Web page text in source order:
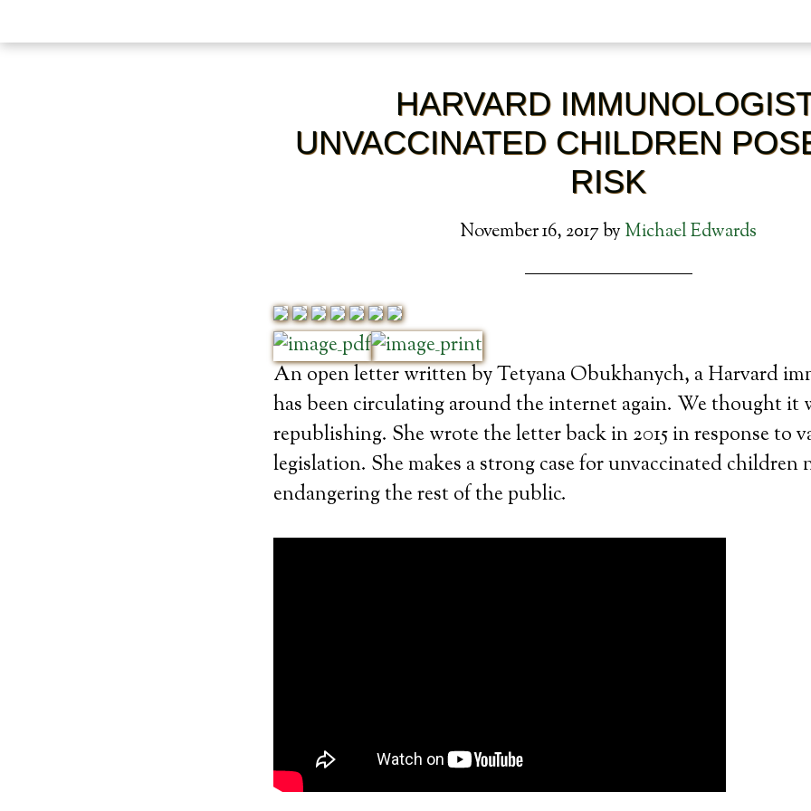
HARVARD
UNVACCINATED CHILDREN
RISK
November 16, 2017by Michael Edwards
An open letter written by Tetyana Obukhanych, a Harvard
has been circulating around the internet again. We thought it
republishing. She wrote the letter back in 2015 in response to
legislation. She makes a strong case for unvaccinated children
endangering the rest of the public.